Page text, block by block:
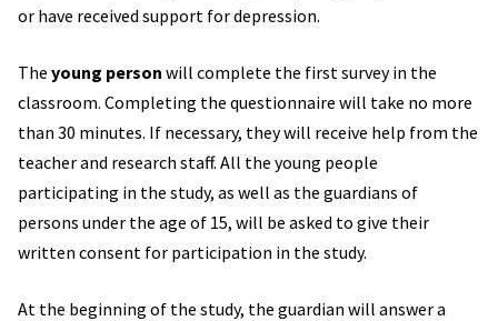
or have received support for depression.
The young person will complete the first survey in the
classroom. Completing the questionnaire will take no more
than 30 minutes. If necessary, they will receive help from the
teacher and research staff. All the young people
participating in the study, as well as the guardians of
persons under the age of 15, will be asked to give their
written consent for participation in the study.
At the beginning of the study, the guardian will answer a